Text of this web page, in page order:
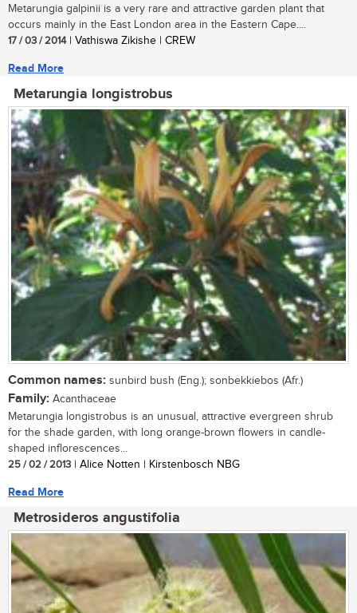
Metarungia galpinii is a very rare and attractive garden plant that
occurs mainly in the East London area in the Eastern Cape....
17 / 03 / 2014| Vathiswa Zikishe | CREW
Read More
Metarungia longistrobus
Common names: sunbird bush (Eng.); sonbekkiebos (Afr.)
Family: Acanthaceae
Metarungia longistrobus is an unusual, attractive evergreen shrub
for the shade garden, with long orange-brown flowers in candle-
shaped inflorescences...
25 / 02 / 2013 | Alice Notten | Kirstenbosch NBG
Read More
Metrosideros angustifolia